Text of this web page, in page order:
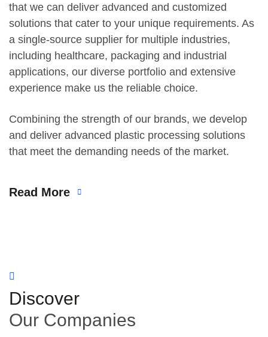
that we can deliver advanced and customized
solutions that cater to your unique requirements. As
a single-source supplier for multiple industries,
including healthcare, packaging and industrial
applications, our diverse portfolio and extensive
experience make us the reliable choice.
Combining the strength of our brands, we develop
and deliver advanced plastic processing solutions
that meet the demanding needs of the market.
Read More
Discover
Our Companies